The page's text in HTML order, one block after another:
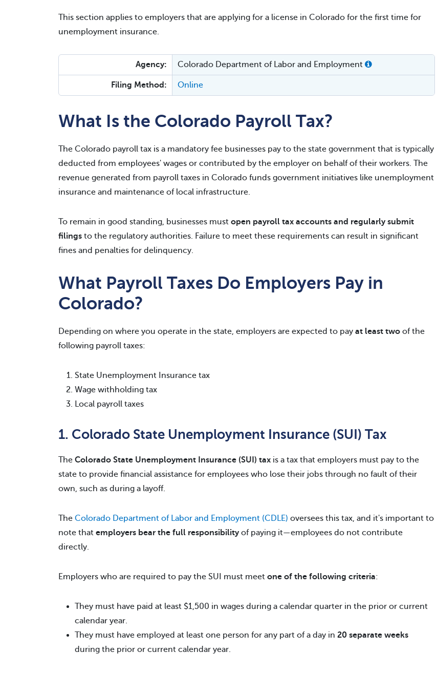
This section applies to employers that are applying for a license in Colorado for the first time for
unemployment insurance.
Agency: Colorado Department of Labor and Employment
Filing Method: Online
What Is the Colorado Payroll Tax?
The Colorado payroll tax is a mandatory fee businesses pay to the state government that is typically
deducted from employees' wages or contributed by the employer on behalf of their workers. The
revenue generated from payroll taxes in Colorado funds government initiatives like unemployment
insurance and maintenance of local infrastructure.
To remain in good standing, businesses must open payroll tax accounts and regularly submit
filings to the regulatory authorities. Failure to meet these requirements can result in significant
fines and penalties for delinquency.
What Payroll Taxes Do Employers Pay in
Colorado?
Depending on where you operate in the state, employers are expected to pay at least two of the
following payroll taxes:
State Unemployment Insurance tax
Wage withholding tax
Local payroll taxes
1. Colorado State Unemployment Insurance (SUI) Tax
The Colorado State Unemployment Insurance (SUI) tax is a tax that employers must pay to the
state to provide financial assistance for employees who lose their jobs through no fault of their
own, such as during a layoff.
The Colorado Department of Labor and Employment (CDLE) oversees this tax, and it's important to
note that employers bear the full responsibilityof paying it—employees do not contribute
directly.
Employers who are required to pay the SUI must meet one of the following criteria:
They must have paid at least $1,500 in wages during a calendar quarter in the prior or current
calendar year.
They must have employed at least one person for any part of a day in 20 separate weeks
during the prior or current calendar year.